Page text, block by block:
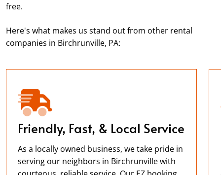
free.
Here's what makes us stand out from other rental
companies in Birchrunville, PA:
Friendly, Fast, & Local Service
As a locally owned business, we take pride in
serving our neighbors in Birchrunville with